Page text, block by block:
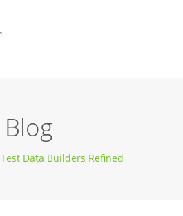
Blog
Test Data Builders Refined